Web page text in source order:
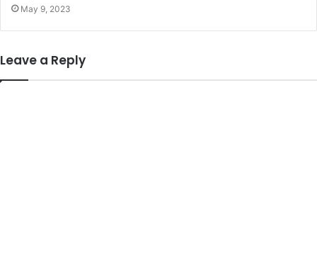
May 9, 2023
Leave a Reply